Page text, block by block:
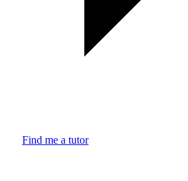
Find me a tutor